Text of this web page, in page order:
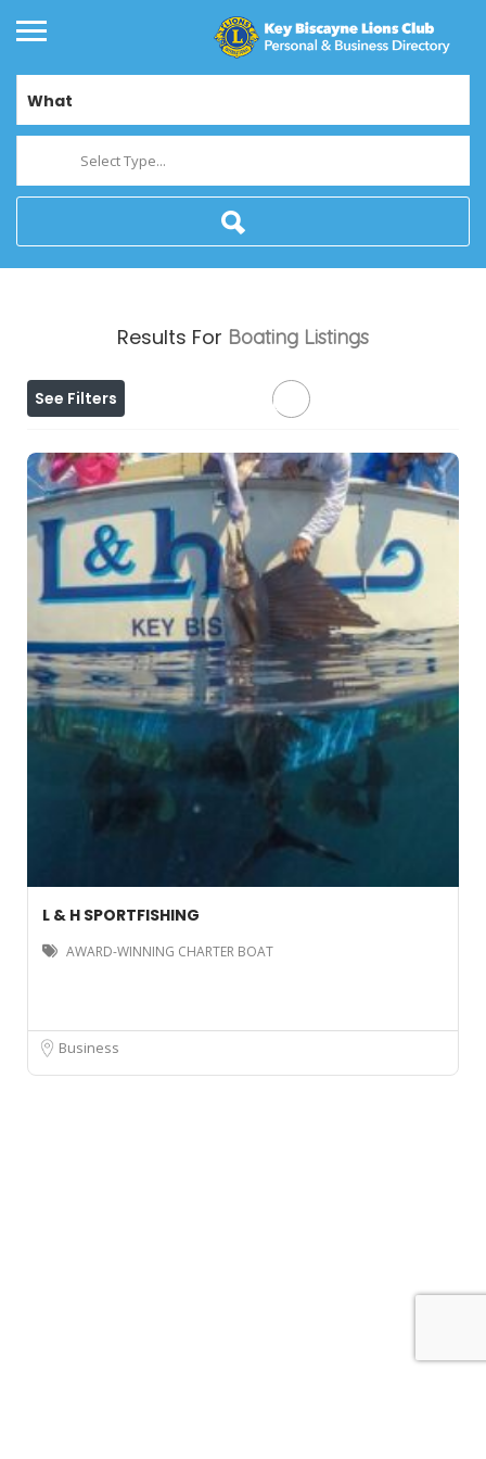
What
Select Type...
Results For Boating Listings
See Filters
L & H SPORTFISHING
AWARD-WINNING CHARTER BOAT
Business